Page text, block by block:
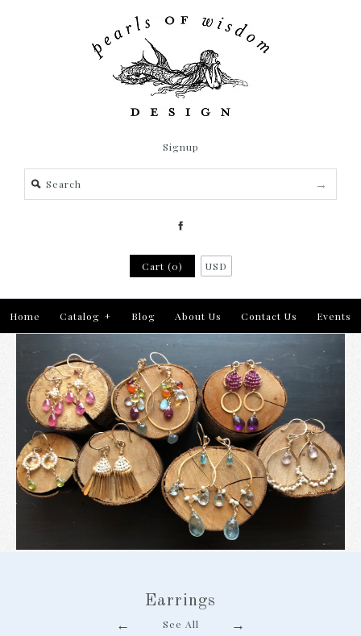
Signup
Cart (0) USD
Home Catalog + Blog About Us Contact Us Events
Earrings
← See All →